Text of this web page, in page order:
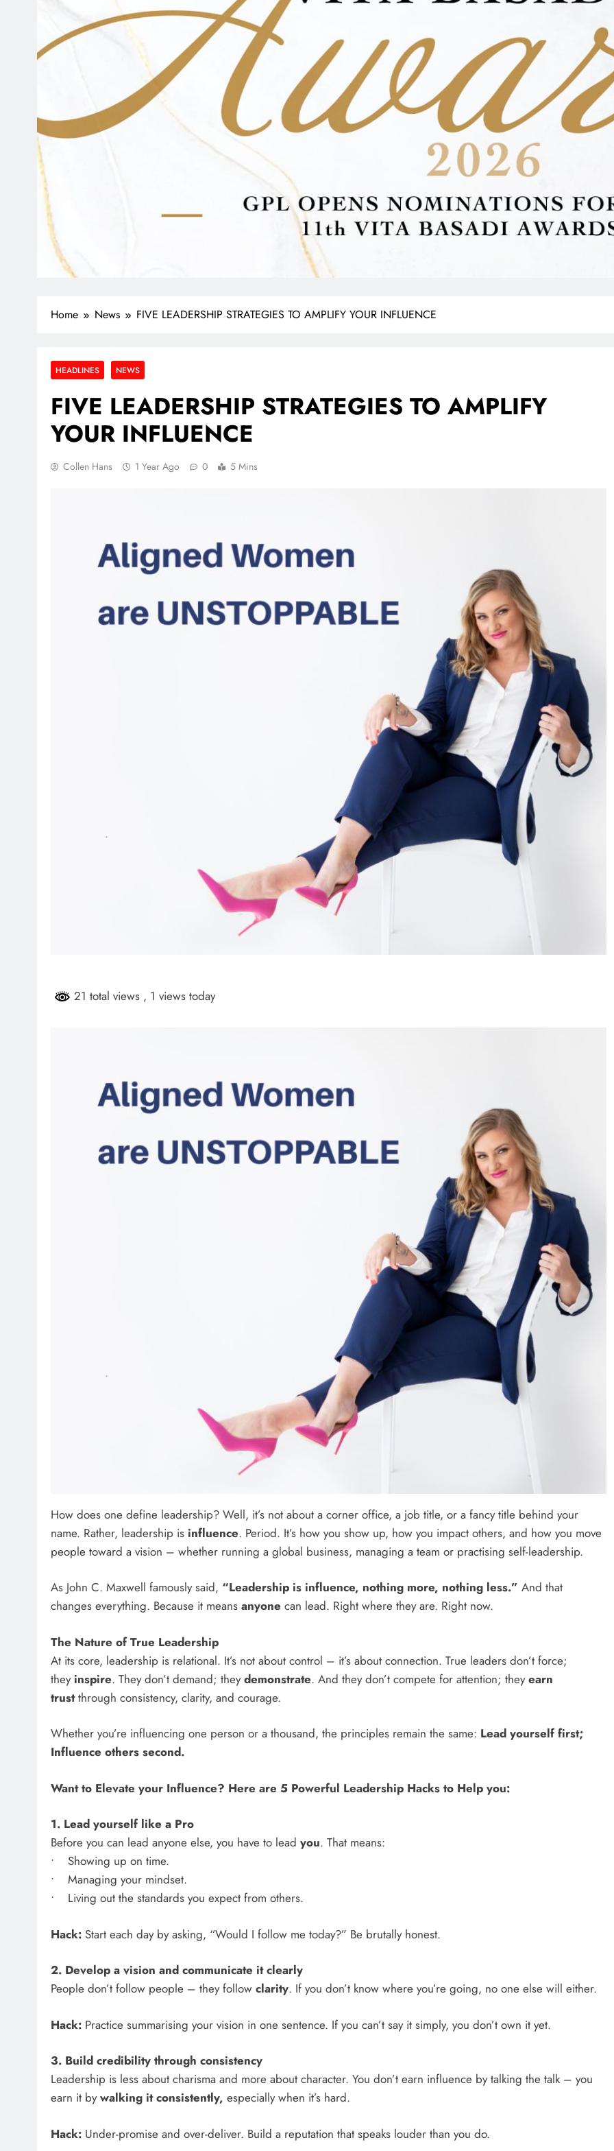
Home News FIVE LEADERSHIP STRATEGIES TO AMPLIFY YOUR INFLUENCE
HEADLINES NEWS
FIVE LEADERSHIP STRATEGIES TO AMPLIFY
YOUR INFLUENCE
Collen Hans 1 Year Ago 0 5 Mins
21 total views , 1 views today
How does one define leadership? Well, it’s not about a corner office, a job title, or a fancy title behind your
name. Rather, leadership is influence. Period. It’s how you show up, how you impact others, and how you move
people toward a vision – whether running a global business, managing a team or practising self-leadership.
As John C. Maxwell famously said, “Leadership is influence, nothing more, nothing less.” And that
changes everything. Because it means anyone can lead. Right where they are. Right now.
The Nature of True Leadership
At its core, leadership is relational. It’s not about control – it’s about connection. True leaders don’t force;
they inspire. They don’t demand; theydemonstrate. And they don’t compete for attention; theyearn
trustthrough consistency, clarity, and courage.
Whether you’re influencing one person or a thousand, the principles remain the same: Lead yourself first;
Influence others second.
Want to Elevate your Influence? Here are 5 Powerful Leadership Hacks to Help you:
1. Lead yourself like a Pro
Before you can lead anyone else, you have to lead you. That means:
• Showing up on time.
• Managing your mindset.
• Living out the standards you expect from others.
Hack: Start each day by asking, “Would I follow me today?” Be brutally honest.
2. Develop a vision and communicate it clearly
People don’t follow people – they follow clarity. If you don’t know where you’re going, no one else will either.
Hack: Practice summarising your vision in one sentence. If you can’t say it simply, you don’t own it yet.
3. Build credibility through consistency
Leadership is less about charisma and more about character. You don’t earn influence by talking the talk – you
earn it bywalking it consistently, especially when it’s hard.
Hack: Under-promise and over-deliver. Build a reputation that speaks louder than you do.
PAYMENTS
GROWING POLITICAL POWER WITH
RAMAPHOSA’S BACKING